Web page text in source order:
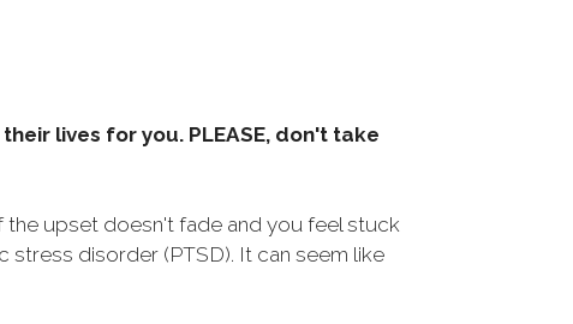
lives for you. PLEASE, don't take
the upset doesn't fade and you feel stuck
disorder (PTSD). It can seem like